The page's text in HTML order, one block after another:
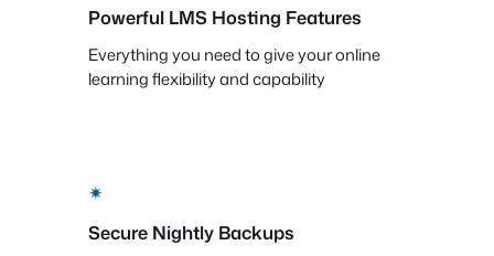
Powerful LMS Hosting Features
Everything you need to give your online
learning flexibility and capability
✴
Secure Nightly Backups